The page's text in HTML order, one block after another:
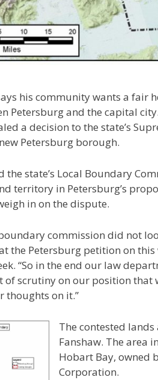
his community wants a fair
Petersburg and the capital
a decision to the state’s
Petersburg borough.
the state’s Local Boundary
territory in Petersburg’s
in on the dispute.
commission did not
the Petersburg petition on
“So in the end our law
of scrutiny on our position that
thoughts on it.”
The contested
Fanshaw. The area
Hobart Bay, owned
Corporation.